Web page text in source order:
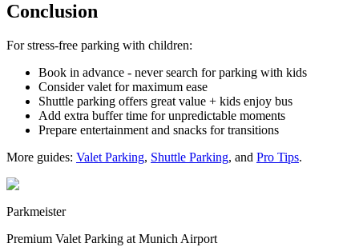
Conclusion
For stress-free parking with children:
Book in advance - never search for parking with kids
Consider valet for maximum ease
Shuttle parking offers great value + kids enjoy bus
Add extra buffer time for unpredictable moments
Prepare entertainment and snacks for transitions
More guides: Valet Parking, Shuttle Parking, and Pro Tips.
Parkmeister
Premium Valet Parking at Munich Airport